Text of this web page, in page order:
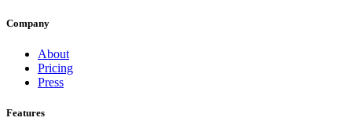
Company
About
Pricing
Press
Features